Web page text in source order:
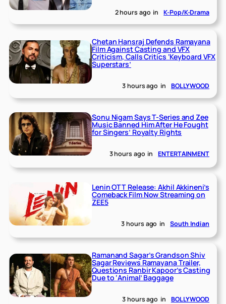
2 hours ago in K-Pop/K-Drama
Chetan Hansraj Defends Ramayana
Film Against Casting and VFX
Criticism, Calls Critics ‘Keyboard VFX
Superstars’
3 hours ago in BOLLYWOOD
Sonu Nigam Says T-Series and Zee
Music Banned Him After He Fought
for Singers’ Royalty Rights
3 hours ago in ENTERTAINMENT
Lenin OTT Release: Akhil Akkineni’s
Comeback Film Now Streaming on
ZEE5
3 hours ago in South Indian
Ramanand Sagar’s Grandson Shiv
Sagar Reviews Ramayana Trailer,
Questions Ranbir Kapoor’s Casting
Due to ‘Animal’ Baggage
3 hours ago in BOLLYWOOD